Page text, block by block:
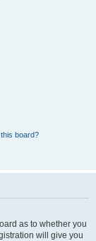
board?
as to whether you
will give you